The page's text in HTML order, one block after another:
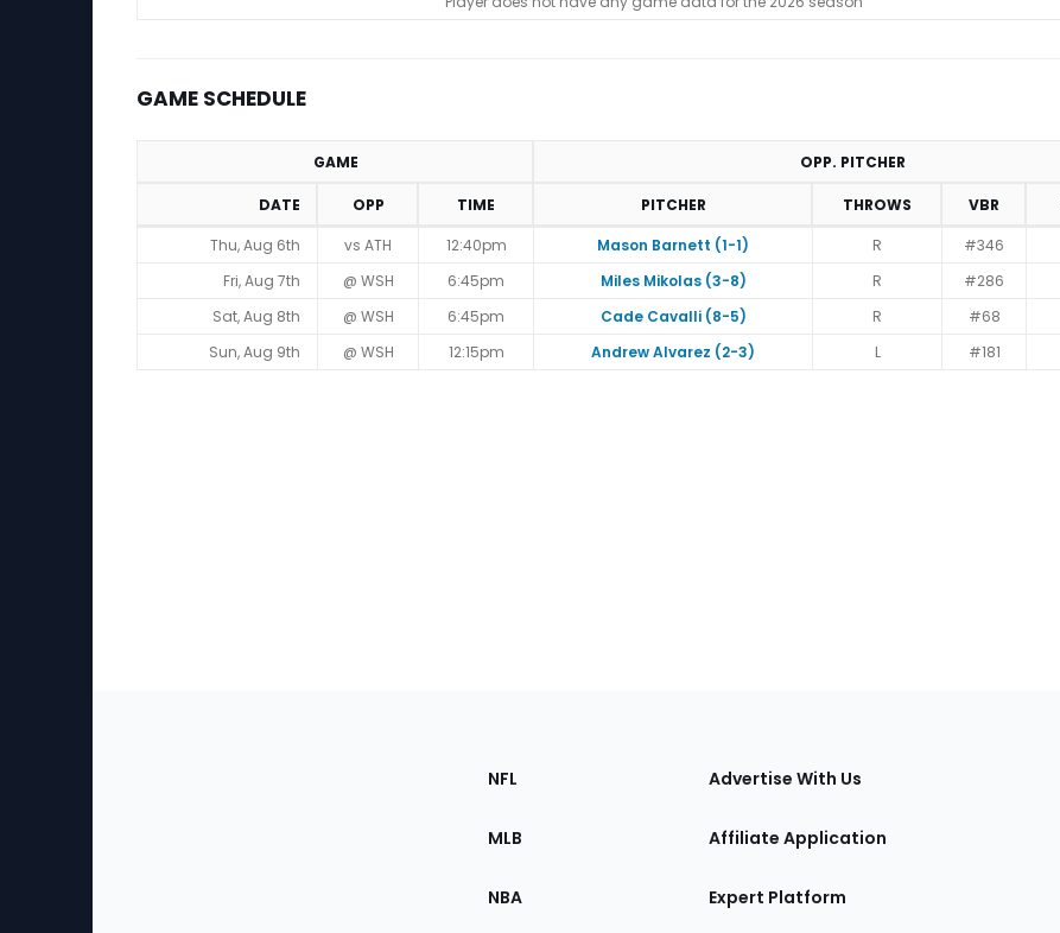
GAME SCHEDULE
Game Schedule
GAME OPP. PITCHER
DATE OPP TIME PITCHER THROWS VBR
Thu, Aug 6th
vs ATH 12:40pm Mason Barnett (1-1) R
#346
Fri, Aug 7th
@ WSH 6:45pm Miles Mikolas (3-8) R
#286
Sat, Aug 8th
@ WSH 6:45pm Cade Cavalli (8-5) R
#68
Sun, Aug 9th
@ WSH 12:15pm Andrew Alvarez (2-3) L #181
Sections
the
NFL
MLB
NBA
Advertise With Us
Affiliate Application
Expert Platform